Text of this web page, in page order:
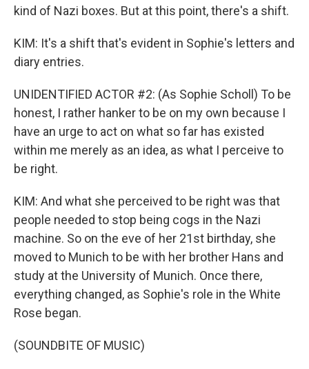
kind of Nazi boxes. But at this point, there's a shift.
KIM: It's a shift that's evident in Sophie's letters and
diary entries.
UNIDENTIFIED ACTOR #2: (As Sophie Scholl) To be
honest, I rather hanker to be on my own because I
have an urge to act on what so far has existed
within me merely as an idea, as what I perceive to
be right.
KIM: And what she perceived to be right was that
people needed to stop being cogs in the Nazi
machine. So on the eve of her 21st birthday, she
moved to Munich to be with her brother Hans and
study at the University of Munich. Once there,
everything changed, as Sophie's role in the White
Rose began.
(SOUNDBITE OF MUSIC)